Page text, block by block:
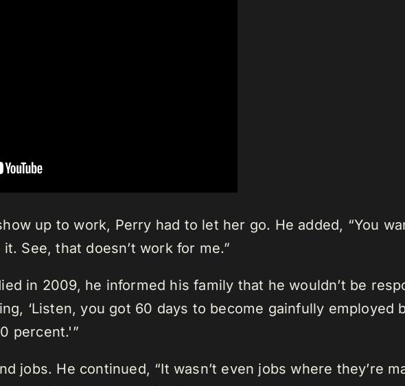
up to work, Perry had to let her go. He added, “You
See, that doesn’t work for me.”
in 2009, he informed his family that he wouldn’t be
‘Listen, you got 60 days to become gainfully employed
percent.'”
jobs. He continued, “It wasn’t even jobs where they’re